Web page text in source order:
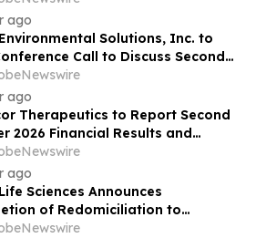
Activity
ago
Solutions, Inc. to
Call to Discuss Second
2026 Financial Results on August
ago
Therapeutics to Report Second
2026 Financial Results and
Recent Corporate Update on
13
ago
Sciences Announces
of Redomiciliation to